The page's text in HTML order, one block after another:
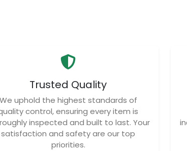
Trusted Quality
We uphold the highest standards of
control, ensuring every item is
inspected and built to last. Your
satisfaction and safety are our top
priorities.